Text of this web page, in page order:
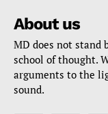
About us
MD does not stand
school of thought.
arguments to the
sound.